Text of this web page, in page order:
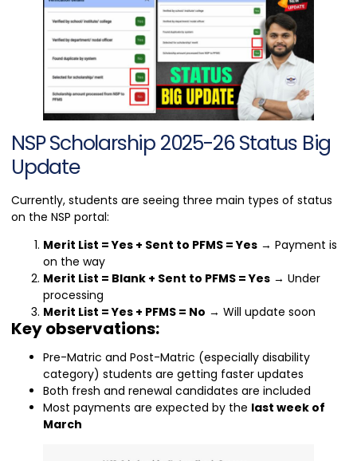
NSP Scholarship 2025-26 Status Big
Update
Currently, students are seeing three main types of status
on the NSP portal:
Merit List = Yes + Sent to PFMS = Yes → Payment is
on the way
Merit List = Blank + Sent to PFMS = Yes → Under
processing
Merit List = Yes + PFMS = No → Will update soon
Key observations:
Pre-Matric and Post-Matric (especially disability
category) students are getting faster updates
Both fresh and renewal candidates are included
Most payments are expected by the last week of
March